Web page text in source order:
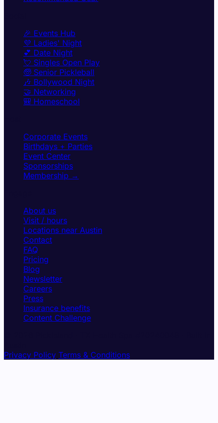
🎉 Events Hub
💜 Ladies' Night
💕 Date Night
💘 Singles Open Play
🧓 Senior Pickleball
🎶 Bollywood Night
🤝 Networking
🎒 Homeschool
Corporate Events
Birthdays + Parties
Event Center
Sponsorships
Membership →
About us
Visit / hours
Locations near Austin
Contact
FAQ
Pricing
Blog
Newsletter
Careers
Press
Insurance benefits
Content Challenge
Privacy Policy Terms & Conditions